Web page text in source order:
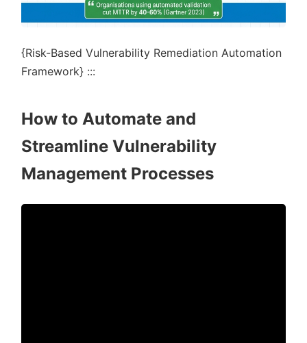
{Risk-Based Vulnerability Remediation Automation
Framework} :::
How to Automate and
Streamline Vulnerability
Management Processes